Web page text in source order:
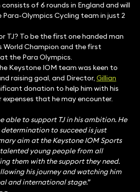
of 6 rounds in England and will
Olympics Cycling team in just 2
TJ? To be the first one handed man
Champion and the first
the Para Olympics.
Keystone IOM team was keen to
raising goal, and Director, Gillian
donation to help him with his
that he may encounter.
able to support TJ in his ambition. He
to succeed is just
aim at the Keystone IOM Sports
young people from all
them with the support they need.
his journey and watching him
and international stage.”